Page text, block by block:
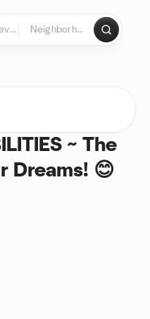
~ The
Dreams! 😊